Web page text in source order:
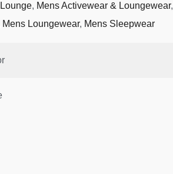
, Mens Activewear & Loungewear,
Mens Loungewear, Mens Sleepwear